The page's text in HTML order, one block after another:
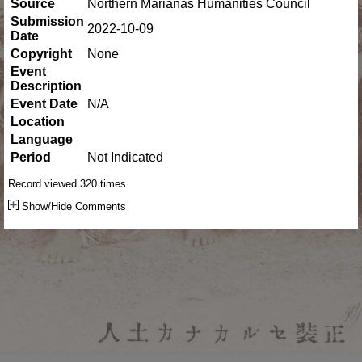
Source
Northern Marianas Humanities Council
Submission
Date
2022-10-09
Copyright
None
Event
Description
Event Date
N/A
Location
Language
Period
Not Indicated
Record viewed 320 times.
Show/Hide Comments